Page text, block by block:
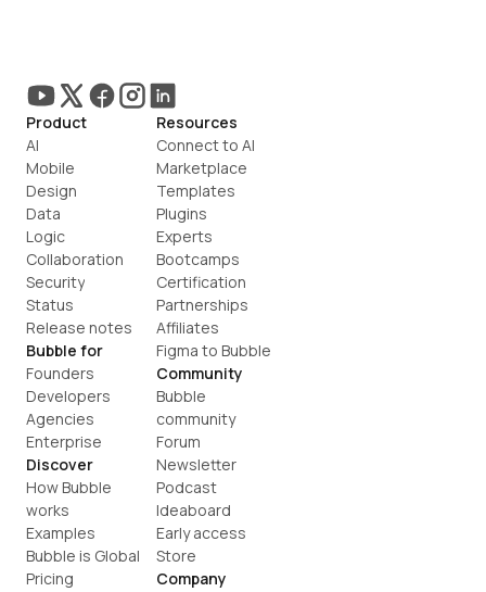
Product
AI
Mobile
Design
Data
Logic
Collaboration
Security
Status
Release notes
Bubble for
Founders
Developers
Agencies
Enterprise
Discover
How Bubble
works
Examples
Bubble is Global
Pricing
Resources
Connect to AI
Marketplace
Templates
Plugins
Experts
Bootcamps
Certification
Partnerships
Affiliates
Figma to Bubble
Community
Bubble
community
Forum
Newsletter
Podcast
Ideaboard
Early access
Store
Company